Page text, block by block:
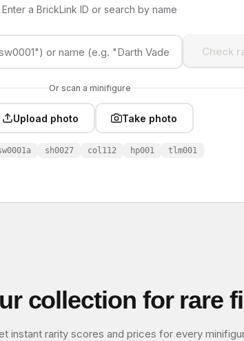
Enter a BrickLink ID or search by name
Check
Or scan a minifigure
Upload photo Take photo
sh0027 col112 hp001 tlm001
collection for rare
instant rarity scores and prices for every